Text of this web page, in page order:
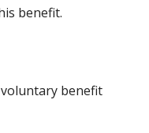
benefit.
benefit